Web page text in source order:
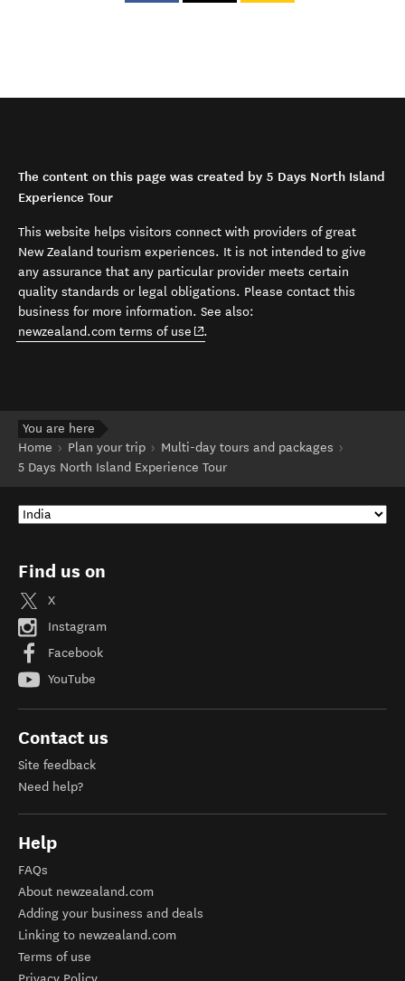
The content on this page was created by 5 Days North Island
Experience Tour
This website helps visitors connect with providers of great
New Zealand tourism experiences. It is not intended to give
any assurance that any particular provider meets certain
quality standards or legal obligations. Please contact this
business for more information. See also:
newzealand.com terms of use (opens in new window)
.
You are here
Home
Plan your trip
Multi-day tours and packages
5 Days North Island Experience Tour
Find us on
X
Instagram
Facebook
YouTube
Contact us
Site feedback
Need help?
Help
FAQs
About newzealand.com
Adding your business and deals
Linking to newzealand.com
Terms of use